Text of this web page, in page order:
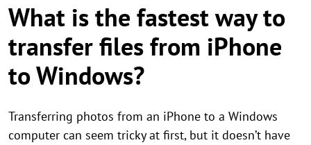
What is the fastest way to
transfer files from iPhone
to Windows?
Transferring photos from an iPhone to a Windows
computer can seem tricky at first, but it doesn’t have